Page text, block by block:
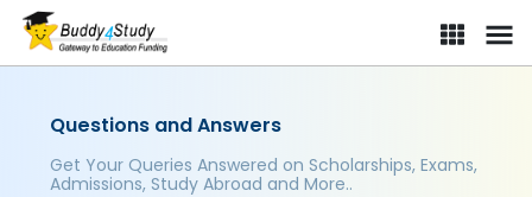
Questions and Answers
Get Your Queries Answered on Scholarships, Exams,
Admissions, Study Abroad and More..